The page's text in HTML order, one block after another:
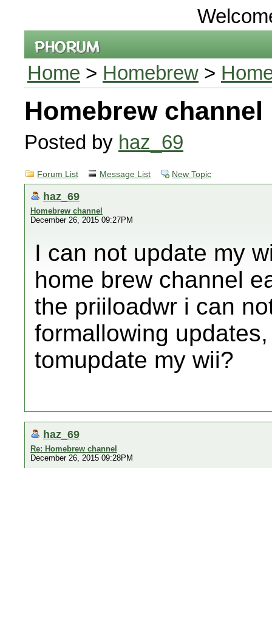
Home > Homebrew >
Homebrew channel
Posted by haz_69
Forum List Message List New Topic
haz_69
Homebrew channel
December 26, 2015 09:27PM
I can not update my
home brew channel
the priiloadwr i can
formallowing
tomupdate my wii?
haz_69
Re: Homebrew channel
December 26, 2015 09:28PM